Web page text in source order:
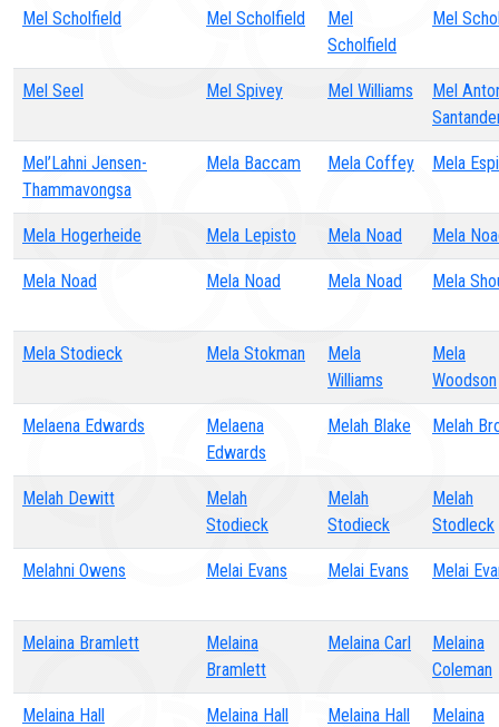
Mel Scholfield Mel Scholfield
Mel
Scholfield
Mel
Mel Seel Mel Spivey Mel Williams
Mel
Mel’Lahni Jensen-
Thammavongsa
Mela Baccam Mela Coffey Mela
Mela Hogerheide Mela Lepisto Mela Noad Mela
Mela Noad Mela Noad Mela Noad Mela
Mela Stodieck Mela Stokman
Mela
Williams
Mela
Woodson
Melaena Edwards
Melaena
Edwards
Melah Blake Melah
Melah Dewitt
Melah
Stodieck
Melah
Stodieck
Melah
Stodleck
Melahni Owens Melai Evans Melai Evans Melai
Melaina Bramlett
Melaina
Bramlett
Melaina Carl
Melaina
Coleman
Melaina Hall Melaina Hall Melaina Hall
Melaina